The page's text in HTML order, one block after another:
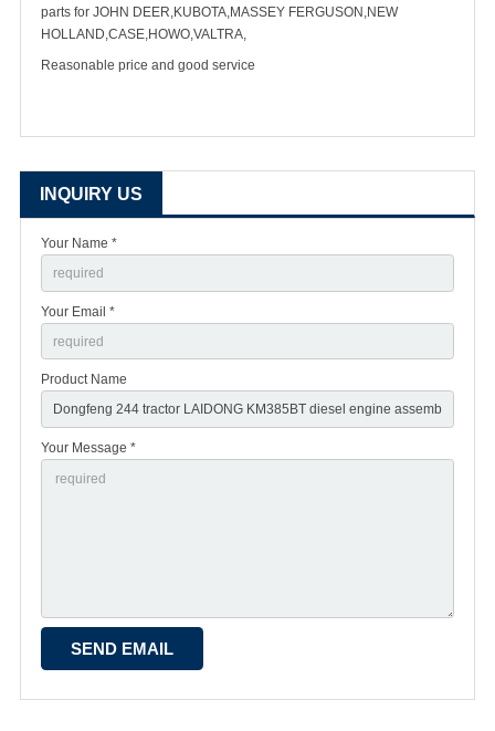
parts for JOHN DEER,KUBOTA,MASSEY FERGUSON,NEW
HOLLAND,CASE,HOWO,VALTRA,
Reasonable price and good service
INQUIRY US
Your Name *
Your Email *
Product Name
Your Message *